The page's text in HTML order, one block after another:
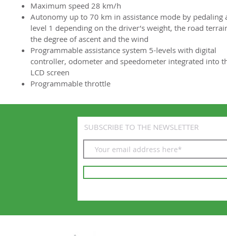
Maximum speed 28 km/h
Autonomy up to 70 km in assistance mode by pedaling
level 1 depending on the driver’s weight, the road
the degree of ascent and the wind
Programmable assistance system 5-levels with digital
controller, odometer and speedometer integrated into
LCD screen
Programmable throttle
SUBSCRIBE TO THE NEWSLETTER